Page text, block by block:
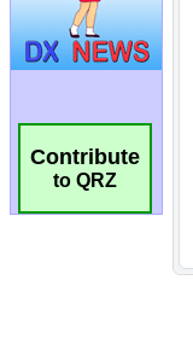
Contribute
to QRZ